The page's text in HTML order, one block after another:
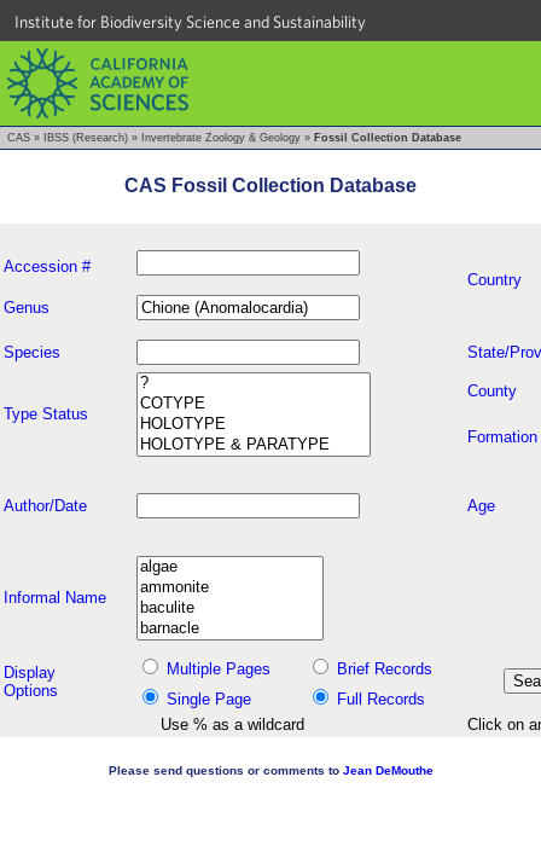
Institute for Biodiversity Science and Sustainability
CAS » IBSS (Research) » Invertebrate Zoology & Geology » Fossil Collection Database
CAS Fossil Collection Database
Accession #
Country
Genus
Species State/
Type Status
County
Formation
Author/Date Age
Informal Name
Display
Options
Multiple Pages
Brief Records
Single Page
Full Records
Use % as a wildcard
Click on
Please send questions or comments to Jean DeMouthe